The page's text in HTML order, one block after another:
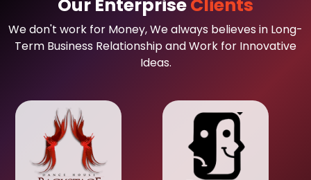
Our EnterpriseClients
We don't work for Money, We always believes in Long-
Term Business Relationship and Work for Innovative
Ideas.